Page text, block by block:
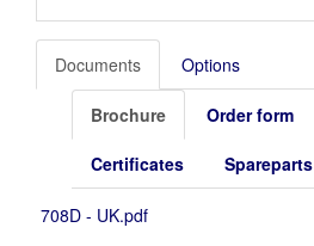
Documents Options
Brochure Order form
Certificates Spareparts
708D - UK.pdf